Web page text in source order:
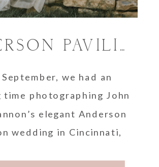
September, we had an
time photographing John
elegant Anderson
wedding in Cincinnati,
ANDERSON PAVILION WEDDING | SHANNON AND JOHN